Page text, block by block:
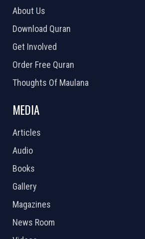
About Us
Download Quran
Get Involved
Order Free Quran
Thoughts Of Maulana
MEDIA
Articles
Audio
Books
Gallery
Magazines
News Room